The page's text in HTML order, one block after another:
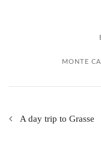
MONTE
A day trip to Grasse